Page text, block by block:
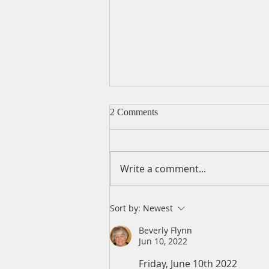
A Daily Devotion for Friday,
August 7
2 Comments
Write a comment...
Sort by: Newest
Beverly Flynn
Jun 10, 2022
Friday, June 10th 2022